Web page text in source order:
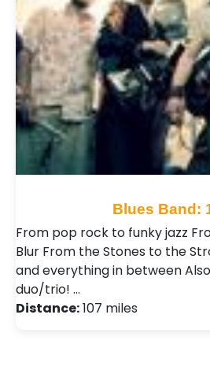
Blues Band:
From pop rock to funky jazz
Blur From the Stones to the
and everything in between
duo/trio! …
Distance:107 miles